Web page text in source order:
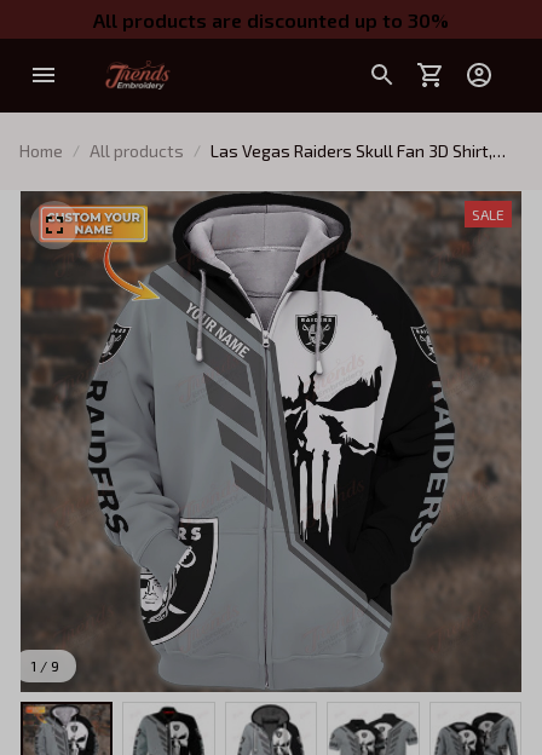
All products are discounted up to 30%
Home All products
Las Vegas Raiders Skull Fan 3D Shirt,
1 / 9
SALE